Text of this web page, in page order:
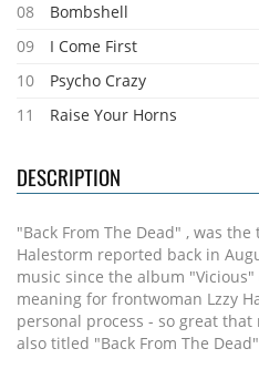
08
Bombshell
09
I Come First
10
Psycho Crazy
11
Raise Your Horns
DESCRIPTION
"Back From The Dead" , was
Halestorm reported back in
music since the album
meaning for frontwoman Lzzy
personal process - so great
also titled "Back From The